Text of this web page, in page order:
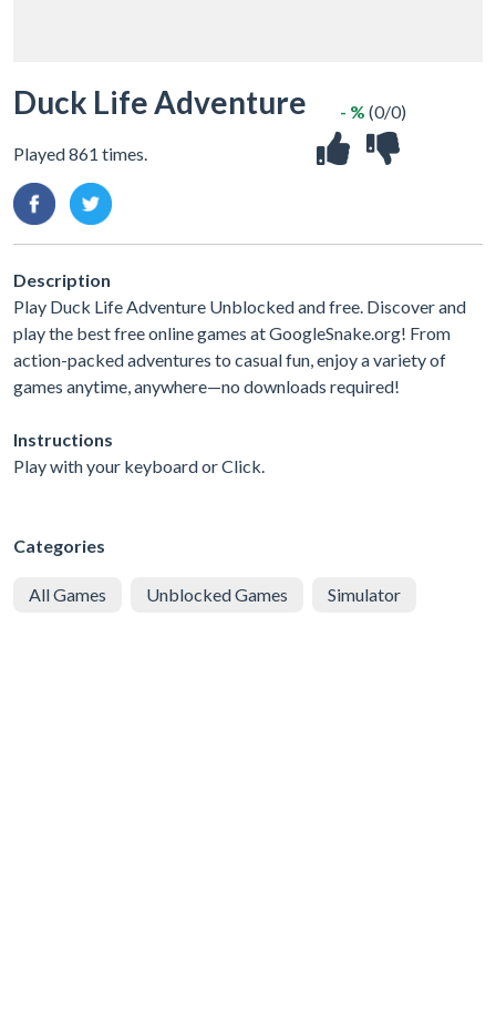
Duck Life Adventure
Played 861 times.
- % (0/0)
Description
Play Duck Life Adventure Unblocked and free. Discover and
play the best free online games at GoogleSnake.org! From
action-packed adventures to casual fun, enjoy a variety of
games anytime, anywhere—no downloads required!
Instructions
Play with your keyboard or Click.
Categories
All Games Unblocked Games Simulator